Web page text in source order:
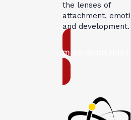
the lenses of
attachment,
and development.
more about this